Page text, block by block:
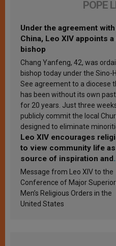
POPE
Under the agreement with
China, Leo XIV appoints
bishop
Chang Yanfeng, 42, was
bishop today under the Sino-
See agreement to a diocese
has been without its own
for 20 years. Just three
publicly commit the local
designed to eliminate
Leo XIV encourages
to view community life
source of inspiration and
sanctification
Message from Leo XIV to the
Conference of Major
Men’s Religious Orders in the
United States